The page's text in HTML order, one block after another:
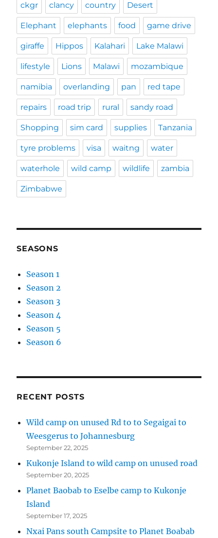
ckgr clancy country Desert
Elephant elephants food game drive
giraffe Hippos Kalahari Lake Malawi
lifestyle Lions Malawi mozambique
namibia overlanding pan red tape
repairs road trip rural sandy road
Shopping sim card supplies Tanzania
tyre problems visa waitng water
waterhole wild camp wildlife zambia
Zimbabwe
SEASONS
Season 1
Season 2
Season 3
Season 4
Season 5
Season 6
RECENT POSTS
Wild camp on unused Rd to to Segaigai to
Weesgerus to Johannesburg
September 22, 2025
Kukonje Island to wild camp on unused road
September 20, 2025
Planet Baobab to Eselbe camp to Kukonje
Island
September 17, 2025
Nxai Pans south Campsite to Planet Boabab